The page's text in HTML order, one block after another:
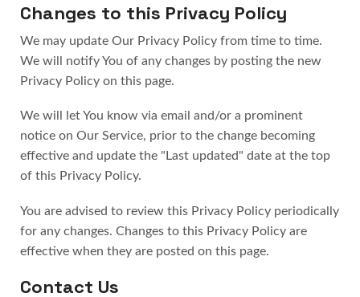
Changes to this Privacy Policy
We may update Our Privacy Policy from time to time.
We will notify You of any changes by posting the new
Privacy Policy on this page.
We will let You know via email and/or a prominent
notice on Our Service, prior to the change becoming
effective and update the "Last updated" date at the top
of this Privacy Policy.
You are advised to review this Privacy Policy periodically
for any changes. Changes to this Privacy Policy are
effective when they are posted on this page.
Contact Us